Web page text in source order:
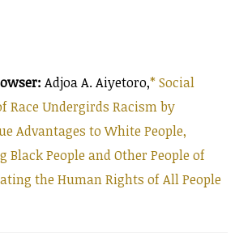
Adjoa A. Aiyetoro,*Social
Race Undergirds Racism by
Advantages to White People,
Black People and Other People of
the Human Rights of All People